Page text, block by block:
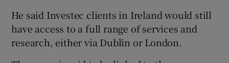
Show History sub sections
He said Investec clients in Ireland would still
have access to a full range of services and
research, either via Dublin or London.